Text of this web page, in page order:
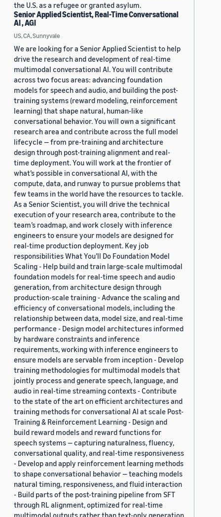
the U.S. as a refugee or granted asylum.
Senior Applied Scientist, Real-Time Conversational
AI , AGI
US, CA, Sunnyvale
We are looking for a Senior Applied Scientist to help
drive the research and development of real-time
multimodal conversational AI. You will contribute
across two focus areas: advancing foundation
models for speech and audio, and building the post-
training systems (reward modeling, reinforcement
learning) that shape natural, human-like
conversational behavior. You will own a significant
research area and contribute across the full model
lifecycle — from pre-training and architecture
design through post-training alignment and real-
time deployment. You will work at the frontier of
what’s possible in conversational AI, with the
compute, data, and runway to pursue problems that
few teams in the world have the resources to tackle.
As a Senior Scientist, you will drive the technical
execution of your research area, contribute to the
team’s roadmap, and work closely with inference
engineers to ensure your models are designed for
real-time production deployment. Key job
responsibilities What You’ll Do Foundation Model
Scaling - Help build and train large-scale multimodal
foundation models for real-time speech and audio
generation, from architecture design through
production-scale training - Advance the scaling and
efficiency of conversational models, including the
relationship between data, model size, and real-time
performance - Design model architectures informed
by hardware constraints and inference
requirements, working with inference engineers to
ensure models are servable from inception - Develop
training methodologies for multimodal models that
jointly process and generate speech, language, and
audio in real-time streaming contexts - Contribute
to the state of the art on efficient architectures and
training methods for conversational AI at scale Post-
Training & Reinforcement Learning - Design and
build reward models and reward functions for
speech systems — capturing naturalness, fluency,
conversational quality, and real-time responsiveness
- Develop and apply reinforcement learning methods
to shape conversational behavior — teaching models
natural timing, responsiveness, and fluid interaction
- Build parts of the post-training pipeline from SFT
through RL alignment, optimized for real-time
multimodal outputs rather than text-only generation